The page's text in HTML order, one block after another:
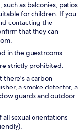
as balconies, patios
for children. If you
contacting the
that they can
in the guestrooms.
strictly prohibited.
there's a carbon
a smoke detector, a
guards and outdoor
sexual orientations